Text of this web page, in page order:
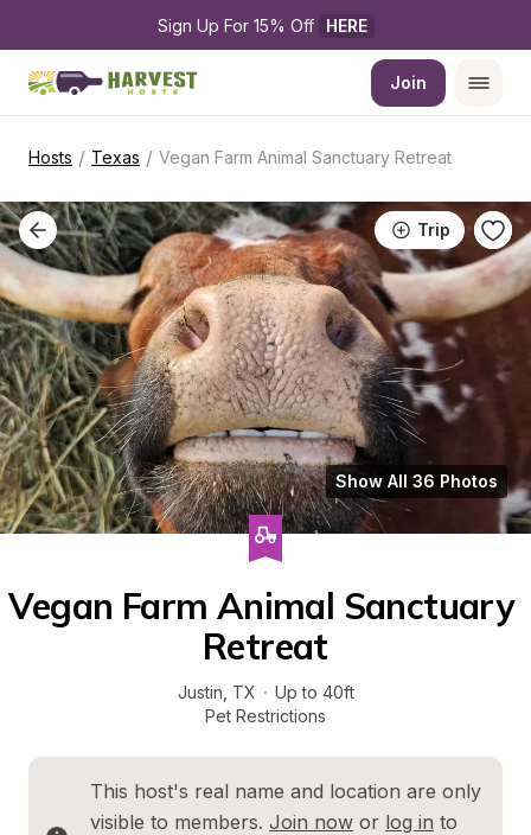
Sign Up For 15% Off HERE
Join
Hosts / Texas / Vegan Farm Animal Sanctuary Retreat
Trip
Show All 36 Photos
Vegan Farm Animal Sanctuary
Retreat
Justin TX · Up to 40ft
Pet Restrictions
This host's real name and location are only
visible to members. Join now or log in to